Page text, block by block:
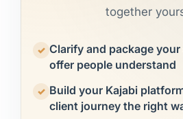
together
✓ Clarify and package
offer people understand
✓ Build your Kajabi
client journey the right